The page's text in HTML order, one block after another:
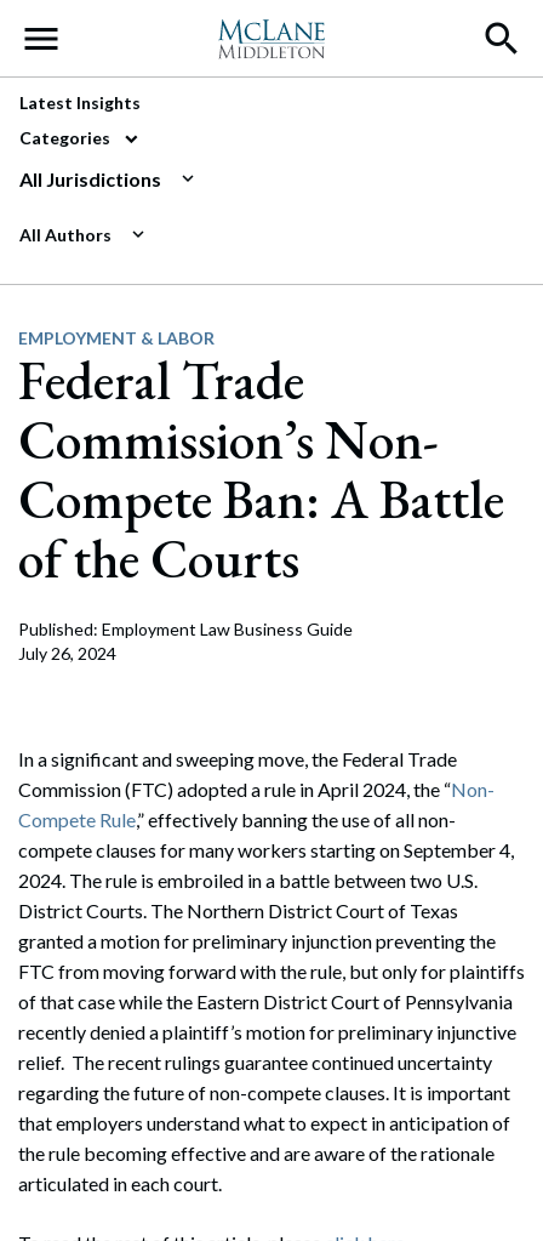
Main Navigation
Latest Insights
Categories
All Jurisdictions
All Authors
EMPLOYMENT & LABOR
Federal Trade
Commission’s Non-
Compete Ban: A Battle
of the Courts
Published: Employment Law Business Guide
July 26, 2024
In a significant and sweeping move, the Federal Trade
Commission (FTC) adopted a rule in April 2024, the “Non-
Compete Rule,” effectively banning the use of all non-
compete clauses for many workers starting on September 4,
2024. The rule is embroiled in a battle between two U.S.
District Courts. The Northern District Court of Texas
granted a motion for preliminary injunction preventing the
FTC from moving forward with the rule, but only for plaintiffs
of that case while the Eastern District Court of Pennsylvania
recently denied a plaintiff’s motion for preliminary injunctive
relief. The recent rulings guarantee continued uncertainty
regarding the future of non-compete clauses. It is important
that employers understand what to expect in anticipation of
the rule becoming effective and are aware of the rationale
articulated in each court.